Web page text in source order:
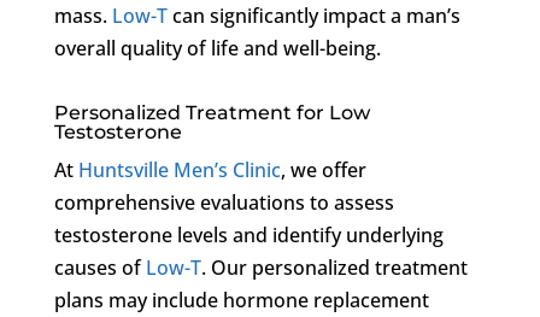
mass. Low-Tcan significantly impact a man’s
overall quality of life and well-being.
Personalized Treatment for Low
Testosterone
At Huntsville Men’s Clinic, we offer
comprehensive evaluations to assess
testosterone levels and identify underlying
causes ofLow-T. Our personalized treatment
plans may include hormone replacement